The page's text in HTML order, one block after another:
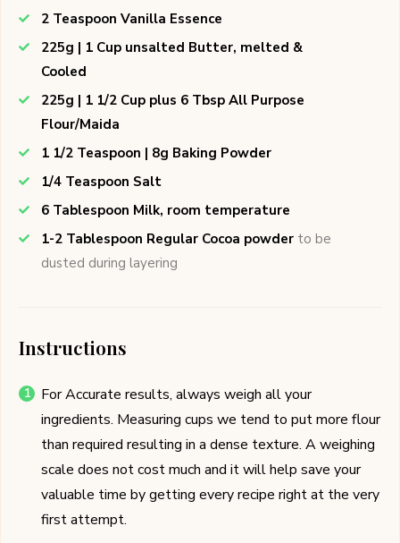
2 Teaspoon Vanilla Essence
225g | 1 Cup unsalted Butter, melted &
Cooled
225g | 1 1/2 Cup plus 6 Tbsp All Purpose
Flour/Maida
1 1/2 Teaspoon | 8g Baking Powder
1/4 Teaspoon Salt
6 Tablespoon Milk, room temperature
1-2 Tablespoon Regular Cocoa powder to be
dusted during layering
Instructions
For Accurate results, always weigh all your
ingredients. Measuring cups we tend to put more flour
than required resulting in a dense texture. A weighing
scale does not cost much and it will help save your
valuable time by getting every recipe right at the very
first attempt.